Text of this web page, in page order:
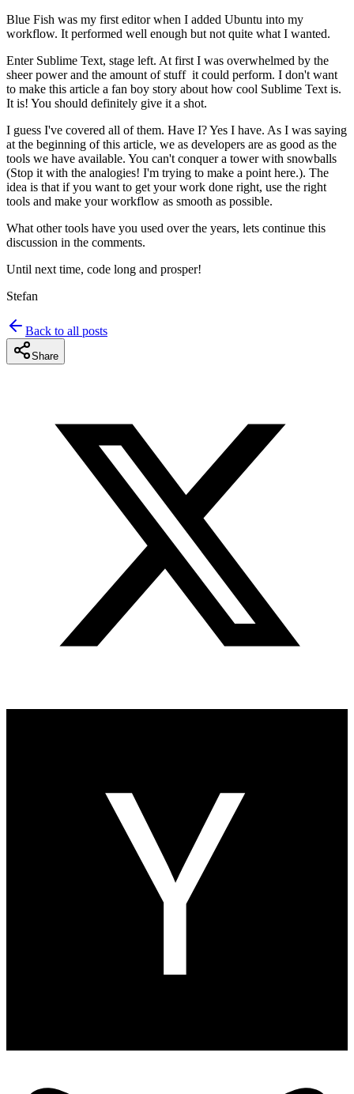
Blue Fish was my first editor when I added Ubuntu into my
workflow. It performed well enough but not quite what I wanted.
Enter Sublime Text, stage left. At first I was overwhelmed by the
sheer power and the amount of stuff it could perform. I don't want
to make this article a fan boy story about how cool Sublime Text is.
It is! You should definitely give it a shot.
I guess I've covered all of them. Have I? Yes I have. As I was saying
at the beginning of this article, we as developers are as good as the
tools we have available. You can't conquer a tower with snowballs
(Stop it with the analogies! I'm trying to make a point here.). The
idea is that if you want to get your work done right, use the right
tools and make your workflow as smooth as possible.
What other tools have you used over the years, lets continue this
discussion in the comments.
Until next time, code long and prosper!
Stefan
Back to all posts
Share